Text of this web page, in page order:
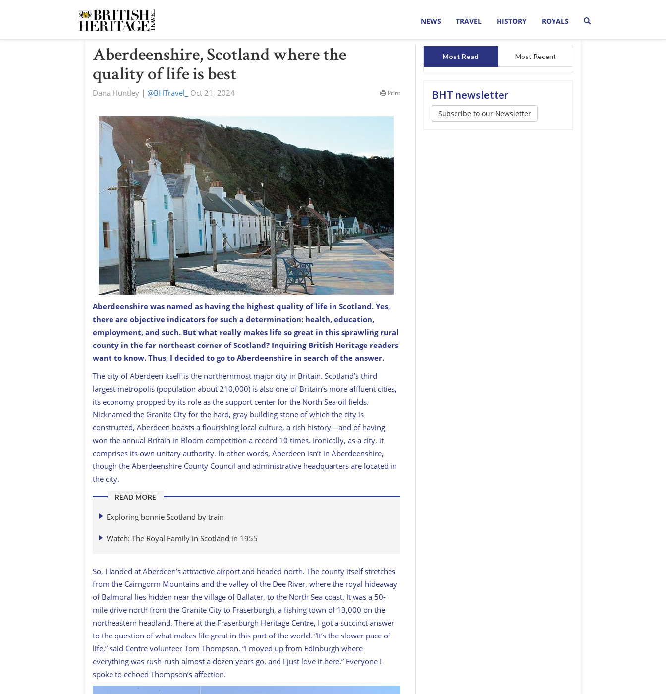
NEWS TRAVEL HISTORY ROYALS
Aberdeenshire, Scotland where the
quality of life is best
Dana Huntley | @BHTravel_ Oct 21, 2024 Print
Pennan’s street is quiet these days. Most of its cottages are second homes or holiday
lets.
Aberdeenshire was named as having the highest quality of life in Scotland. Yes,
there are objective indicators for such a determination: health, education,
employment, and such. But what really makes life so great in this sprawling rural
county in the far northeast corner of Scotland? Inquiring British Heritage readers
want to know. Thus, I decided to go to Aberdeenshire in search of the answer.
The city of Aberdeen itself is the northernmost major city in Britain. Scotland’s third
largest metropolis (population about 210,000) is also one of Britain’s more affluent cities,
its economy propped by its role as the support center for the North Sea oil fields.
Nicknamed the Granite City for the hard, gray building stone of which the city is
constructed, Aberdeen boasts a flourishing local culture, a rich history—and of having
won the annual Britain in Bloom competition a record 10 times. Ironically, as a city, it
comprises its own unitary authority. In other words, Aberdeen isn’t in Aberdeenshire,
though the Aberdeenshire County Council and administrative headquarters are located in
the city.
READ MORE
Exploring bonnie Scotland by train
Watch: The Royal Family in Scotland in 1955
So, I landed at Aberdeen’s attractive airport and headed north. The county itself stretches
from the Cairngorm Mountains and the valley of the Dee River, where the royal hideaway
of Balmoral lies hidden near the village of Ballater, to the North Sea coast. It was a 50-
mile drive north from the Granite City to Fraserburgh, a fishing town of 13,000 on the
northeastern headland. There at the Fraserburgh Heritage Centre, I got a succinct answer
to the question of what makes life great in this part of the world. “It’s the slower pace of
life,” said Centre volunteer Tom Thompson. “I moved up from Edinburgh where
everything was rush-rush almost a dozen years go, and I just love it here.” Everyone I
spoke to echoed Thompson’s affection.
Most Read Most Recent
BHT newsletter
Subscribe to our Newsletter